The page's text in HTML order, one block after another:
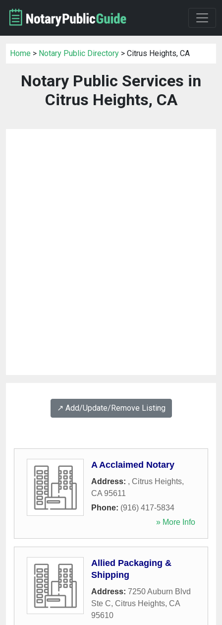
Home > Notary Public Directory > Citrus Heights, CA
Notary Public Services in
Citrus Heights, CA
↗️ Add/Update/Remove Listing
A Acclaimed Notary
Address: , Citrus Heights,
CA 95611
Phone: (916) 417-5834
» More Info
Allied Packaging &
Shipping
Address: 7250 Auburn Blvd
Ste C, Citrus Heights, CA
95610